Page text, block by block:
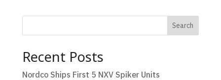
Search
Recent Posts
Nordco Ships First 5 NXV Spiker Units